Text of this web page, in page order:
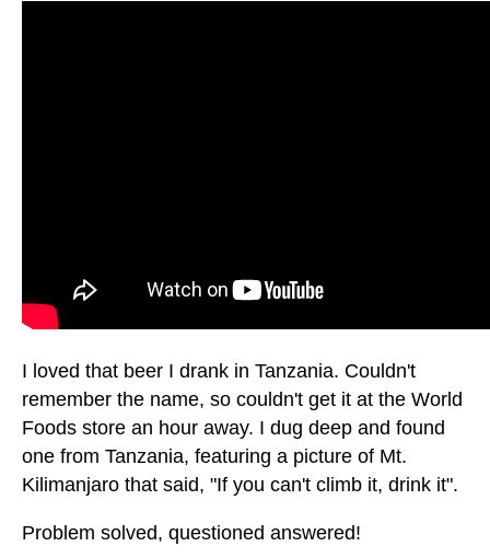
I loved that beer I drank in Tanzania. Couldn't
remember the name, so couldn't get it at the World
Foods store an hour away. I dug deep and found
one from Tanzania, featuring a picture of Mt.
Kilimanjaro that said, "If you can't climb it, drink it".
Problem solved, questioned answered!